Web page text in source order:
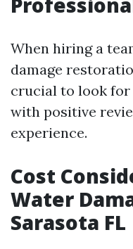
When hiring a
damage
crucial to look
with positive
experience.
Cost
Water
Sarasota FL